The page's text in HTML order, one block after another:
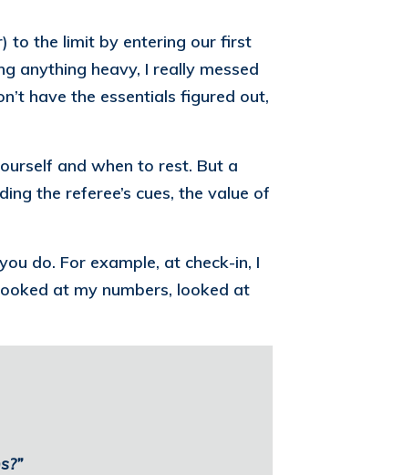
to the limit by entering our first
anything heavy, I really messed
have the essentials figured out,
and when to rest. But a
the referee’s cues, the value of
do. For example, at check-in, I
at my numbers, looked at